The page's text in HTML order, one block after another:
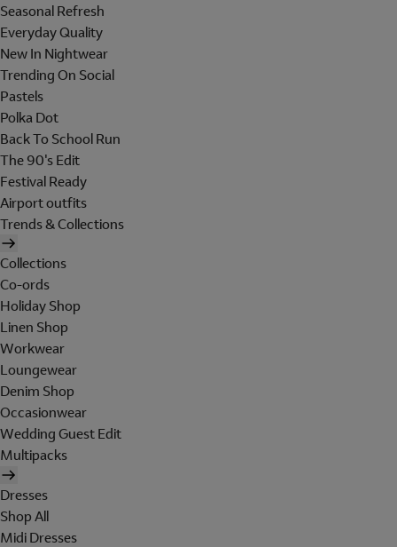
Seasonal Refresh
Everyday Quality
New In Nightwear
Trending On Social
Pastels
Polka Dot
Back To School Run
The 90's Edit
Festival Ready
Airport outfits
Trends & Collections
Collections
Co-ords
Holiday Shop
Linen Shop
Workwear
Loungewear
Denim Shop
Occasionwear
Wedding Guest Edit
Multipacks
Dresses
Shop All
Midi Dresses